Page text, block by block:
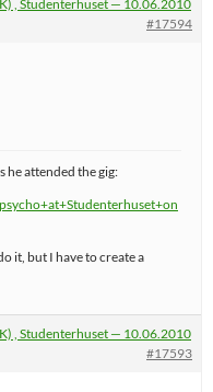
, Studenterhuset — 10.06.2010
#17594
he attended the gig:
it, but I have to create a
, Studenterhuset — 10.06.2010
#17593